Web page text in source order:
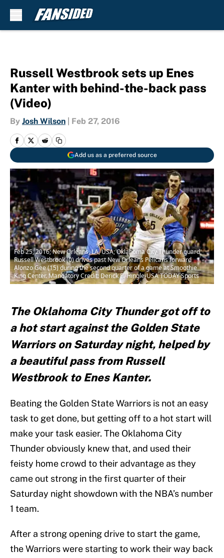
Russell Westbrook sets up Enes
Kanter with behind-the-back pass
(Video)
By Josh Wilson Feb 27, 2016
Add us as a preferred source
Feb 25, 2016; New Orleans, LA, USA; Oklahoma City Thunder guard
Russell Westbrook (0) drives past New Orleans Pelicans forward
Alonzo Gee (15) during the second quarter of a game at Smoothie
King Center. Mandatory Credit: Derick E. Hingle-USA TODAY Sports
The Oklahoma City Thunder got off to
a hot start against the Golden State
Warriors on Saturday night, helped by
a beautiful pass from Russell
Westbrook to Enes Kanter.
Beating the Golden State Warriors is not an easy
task to get done, but getting off to a hot start will
make your task easier. The Oklahoma City
Thunder obviously knew that, and used their
feisty home crowd to their advantage as they
came out strong in the first quarter of their
Saturday night showdown with the NBA’s number
1 team.
After a strong opening drive to start the game,
the Warriors were starting to work their way back